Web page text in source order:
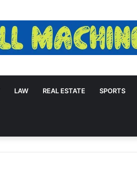
LAW REAL ESTATE SPORTS